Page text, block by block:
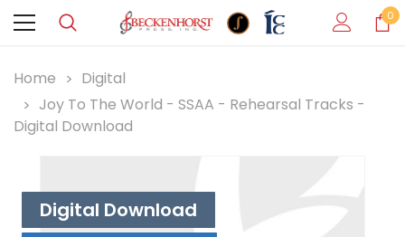
0
Home
Digital
Joy To The World - SSAA - Rehearsal Tracks -
Digital Download
Digital Download